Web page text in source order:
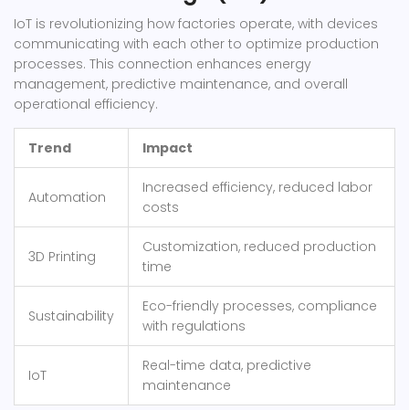
IoT is revolutionizing how factories operate, with devices
communicating with each other to optimize production
processes. This connection enhances energy
management, predictive maintenance, and overall
operational efficiency.
Trend Impact
Automation
Increased efficiency, reduced labor
costs
3D Printing
Customization, reduced production
time
Sustainability
Eco-friendly processes, compliance
with regulations
IoT
Real-time data, predictive
maintenance